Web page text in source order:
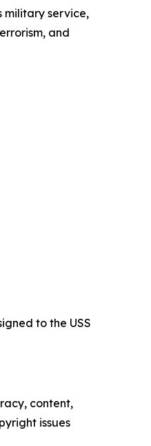
military service,
and
to the USS
content,
issues